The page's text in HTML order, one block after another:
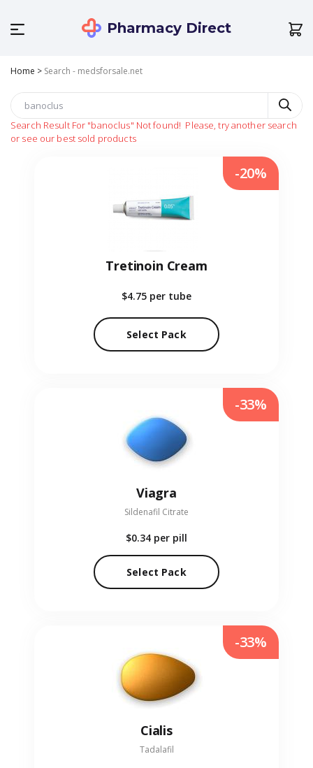
Pharmacy Direct
Home > Search - medsforsale.net
Search Result For "banoclus" Not found! Please, try another search
or see our best sold products
Tretinoin Cream
$4.75 per tube
Select Pack
-20%
Viagra
Sildenafil Citrate
$0.34 per pill
Select Pack
-33%
Cialis
Tadalafil
-33%